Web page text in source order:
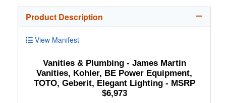
Product Description
View Manifest
Vanities & Plumbing - James Martin
Vanities, Kohler, BE Power Equipment,
TOTO, Geberit, Elegant Lighting - MSRP
$6,973